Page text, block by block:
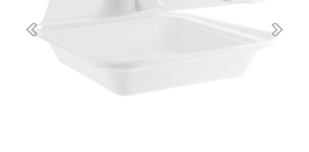
Previous Next